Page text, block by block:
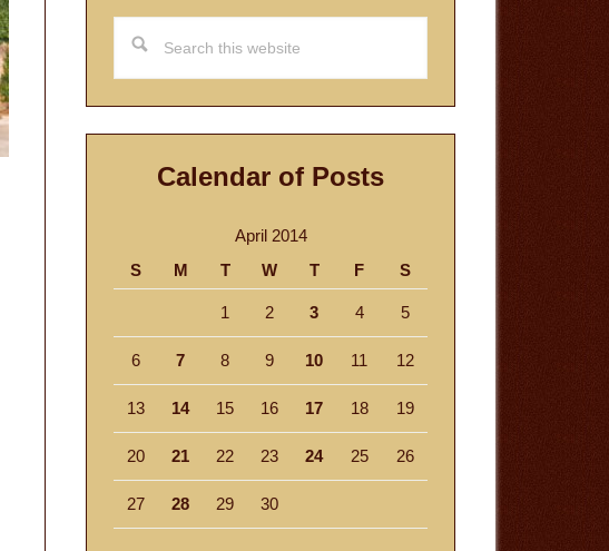
this
website
Calendar of Posts
April 2014
S
M T W T F S
1 2 3 4 5
6 7 8 9 10 11 12
13 14 15 16 17 18 19
20 21 22 23 24 25 26
27 28 29 30